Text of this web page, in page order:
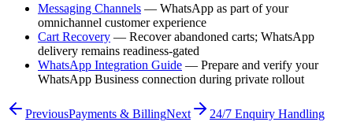
Messaging Channels — WhatsApp as part of your
omnichannel customer experience
Cart Recovery — Recover abandoned carts; WhatsApp
delivery remains readiness-gated
WhatsApp Integration Guide — Prepare and verify your
WhatsApp Business connection during private rollout
PreviousPayments & BillingNext
24/7 Enquiry Handling